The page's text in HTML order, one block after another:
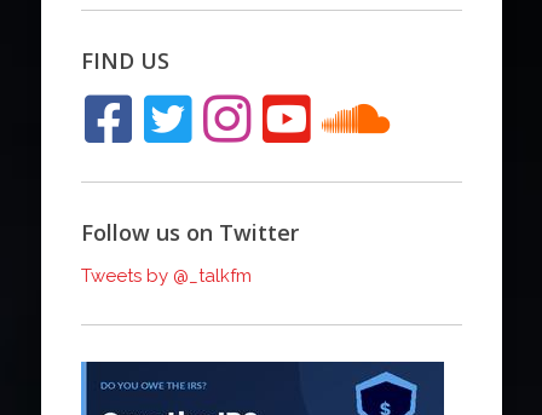
FIND US
Follow us on Twitter
Tweets by @_talkfm